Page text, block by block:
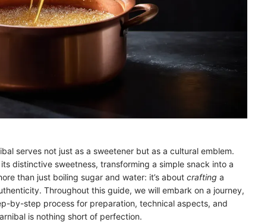
serves not just as a sweetener but as a cultural emblem.
distinctive sweetness, transforming a simple snack into a
than just boiling sugar and water: it’s about crafting a
Throughout this guide, we will embark on a journey,
by-step process for preparation, technical aspects, and
is nothing short of perfection.